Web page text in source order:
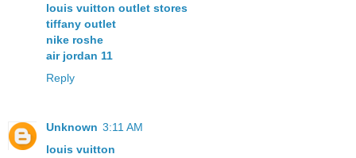
louis vuitton outlet stores
tiffany outlet
nike roshe
air jordan 11
Reply
Unknown 3:11 AM
louis vuitton